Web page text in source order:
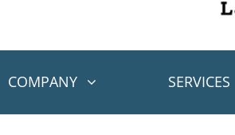
COMPANY SERVICES